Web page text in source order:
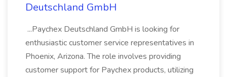
Deutschland GmbH
...Paychex Deutschland GmbH is looking for
enthusiastic customer service representatives in
Phoenix, Arizona. The role involves providing
customer support for Paychex products, utilizing